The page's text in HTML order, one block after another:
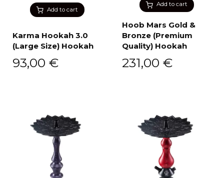
Add to cart
Karma Hookah 3.0
(Large Size) Hookah
93,00 €
Add to cart
Hoob Mars Gold &
Bronze (Premium
Quality) Hookah
231,00 €